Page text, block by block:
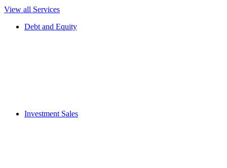
View all Services
Debt and Equity
Investment Sales